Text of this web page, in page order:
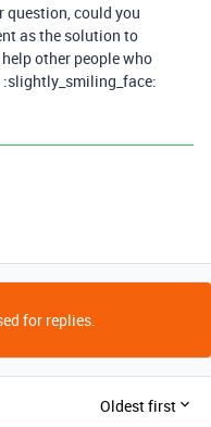
question, could you
as the solution to
other people who
for replies.
Oldest first